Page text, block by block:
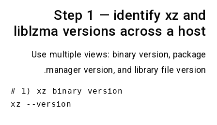
Step 1 — identify xz and
liblzma versions across a host
Use multiple views: binary version, package
manager version, and library file version.
# 1) xz binary version
xz --version